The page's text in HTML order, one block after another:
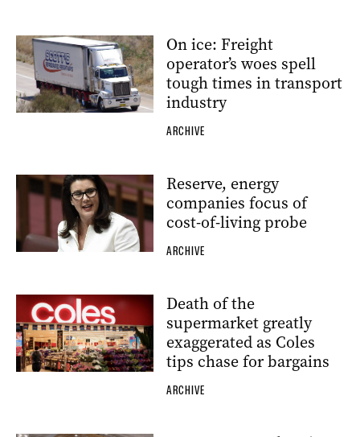
On ice: Freight
operator’s woes spell
tough times in transport
industry
ARCHIVE
Reserve, energy
companies focus of
cost-of-living probe
ARCHIVE
Death of the
supermarket greatly
exaggerated as Coles
tips chase for bargains
ARCHIVE